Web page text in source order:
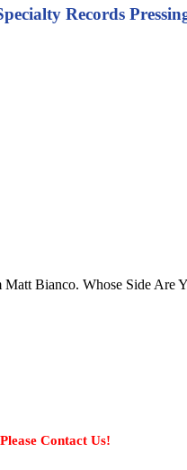
Records
Bianco. Whose Side Are
Contact Us!